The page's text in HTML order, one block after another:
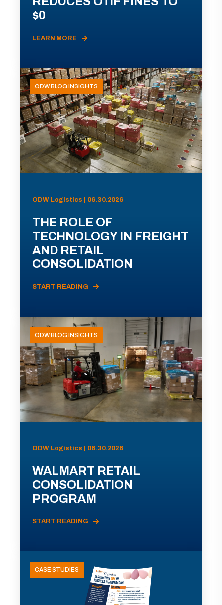
$0
LEARN MORE
ODW BLOG INSIGHTS
ODW Logistics | 06.30.2026
THE ROLE OF
TECHNOLOGY IN FREIGHT
AND RETAIL
CONSOLIDATION
START READING
ODW BLOG INSIGHTS
ODW Logistics | 06.30.2026
WALMART RETAIL
CONSOLIDATION
PROGRAM
START READING
CASE STUDIES